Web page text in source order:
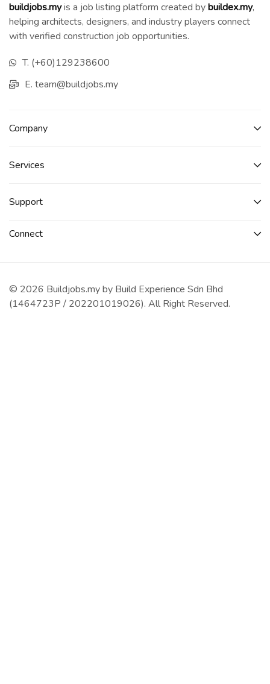
buildjobs.myis a job listing platform created bybuildex.my,
helping architects, designers, and industry players connect
with verified construction job opportunities.
T. (+60)129238600
E. team@buildjobs.my
Company
Services​
Support
Connect​
© 2026 Buildjobs.my by Build Experience Sdn Bhd
(1464723P / 202201019026). All Right Reserved.